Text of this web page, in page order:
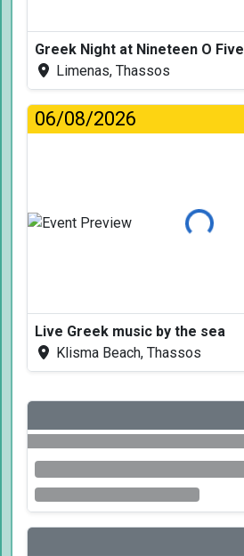
Greek Night at Nineteen O Five
Limenas, Thassos
06/08/2026
Loading...
Live Greek music by the sea
Klisma Beach, Thassos